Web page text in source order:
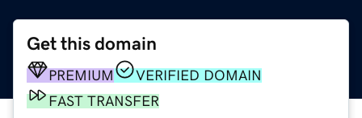
Get this domain
PREMIUM
VERIFIED DOMAIN
FAST TRANSFER